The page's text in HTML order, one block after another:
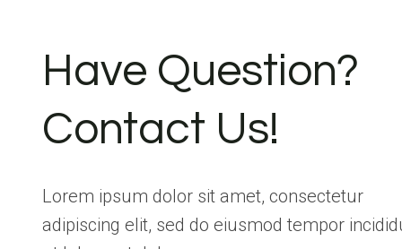
Have Question?
Contact Us!
Lorem ipsum dolor sit amet, consectetur
adipiscing elit, sed do eiusmod tempor